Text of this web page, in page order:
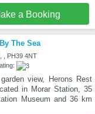
a Booking
The Sea
, PH39 4NT
view, Herons Rest
in Morar Station, 35
Museum and 36 km